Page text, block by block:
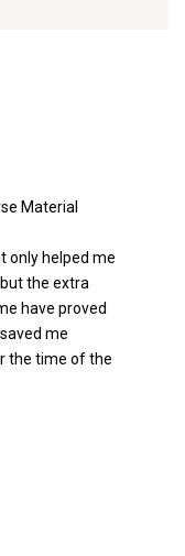
Material
only helped me
the extra
have proved
me
the time of the